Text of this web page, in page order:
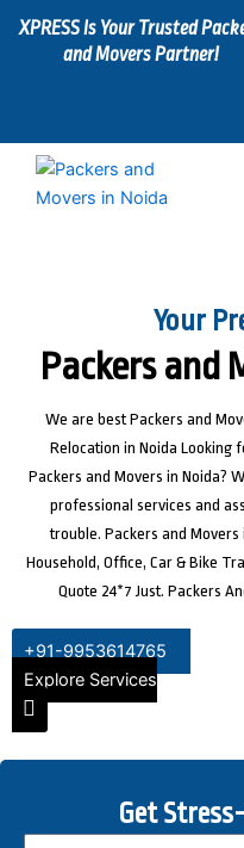
XPRESS Is Your Trusted
and Movers Partner!
Your
Packers and
We are best Packers and
Relocation in Noida
Packers and Movers in Noida?
professional services and
trouble. Packers and Movers
Household, Office, Car & Bike
Quote 24*7 Just. Packers
+91-9953614765
Explore Services
Get